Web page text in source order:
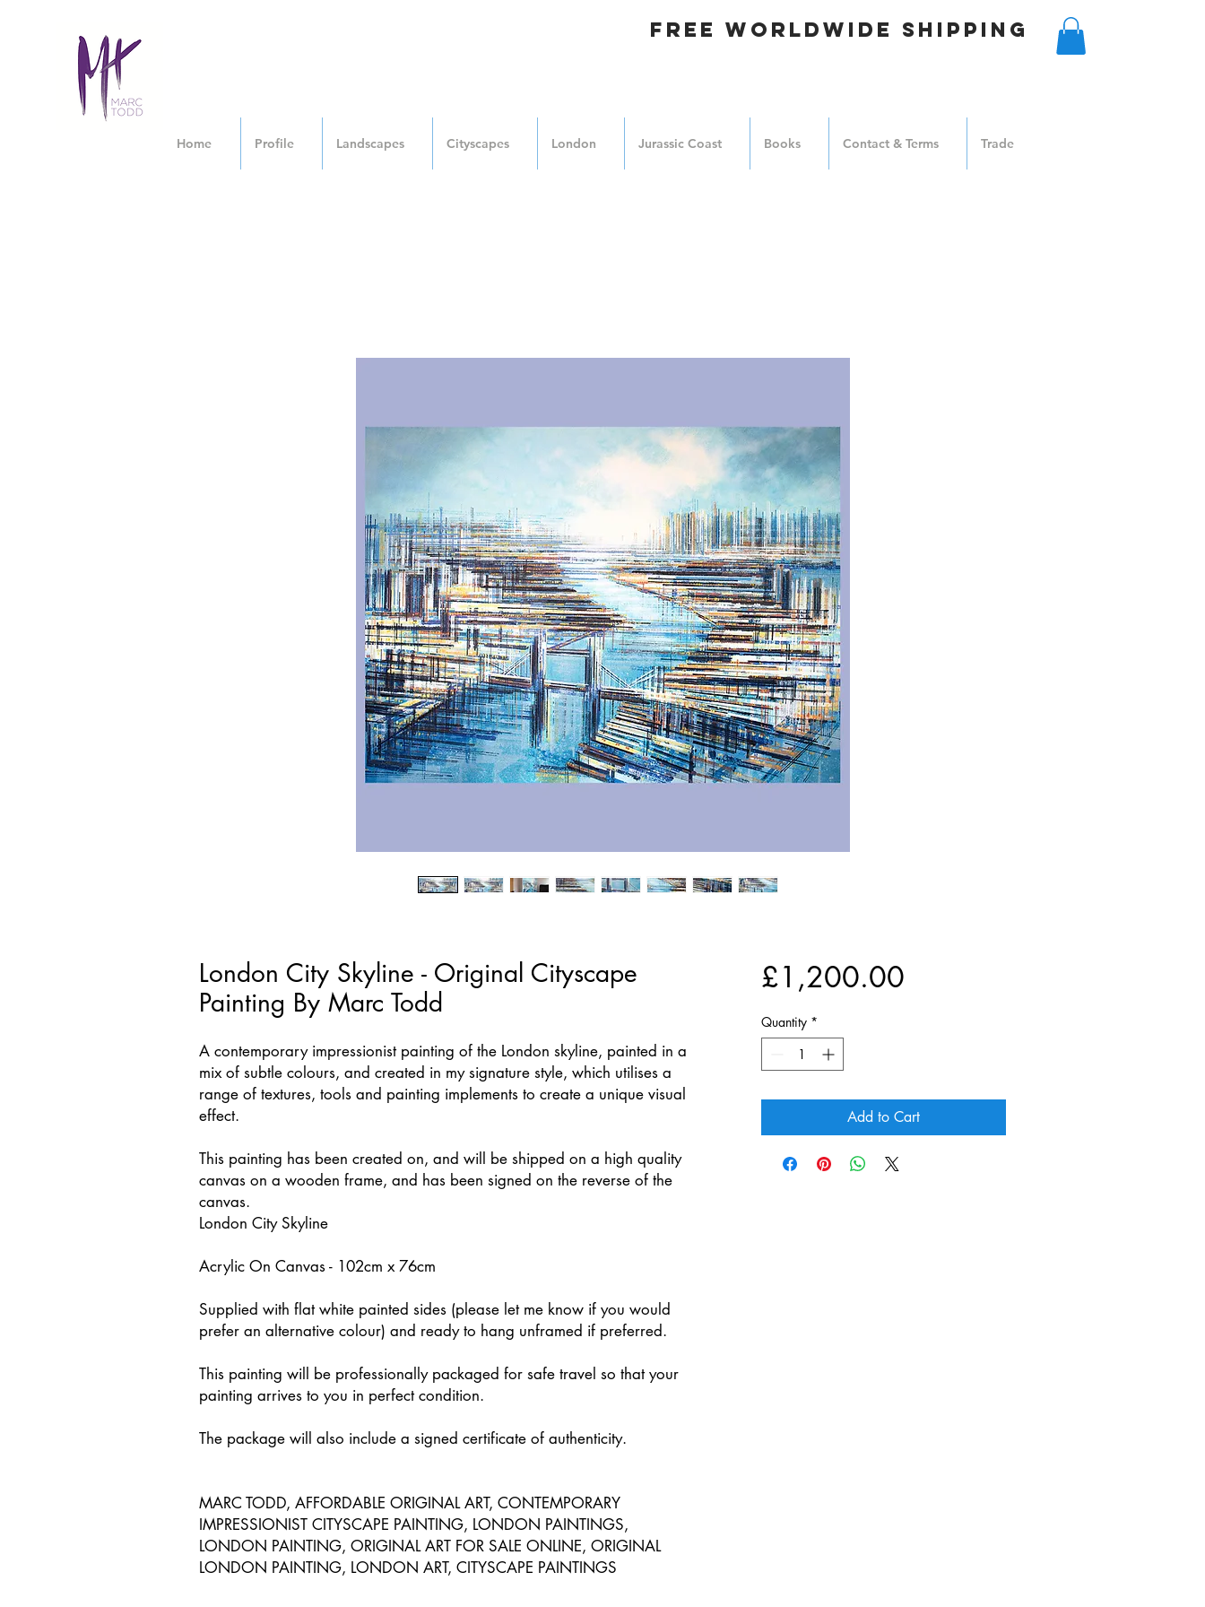
FREE WORLDWIDE SHIPPING
Home Profile Landscapes Cityscapes London Jurassic Coast Books Contact & Terms Trade
London City Skyline - Original Cityscape
Painting By Marc Todd
A contemporary impressionist painting of the London skyline, painted in a
mix of subtle colours, and created in my signature style, which utilises a
range of textures, tools and painting implements to create a unique visual
effect.
This painting has been created on, and will be shipped on a high quality
canvas on a wooden frame, and has been signed on the reverse of the
canvas.
London City Skyline
Acrylic On Canvas - 102cm x 76cm
Supplied with flat white painted sides (please let me know if you would
prefer an alternative colour) and ready to hang unframed if preferred.
This painting will be professionally packaged for safe travel so that your
painting arrives to you in perfect condition.
The package will also include a signed certificate of authenticity.
MARC TODD, AFFORDABLE ORIGINAL ART, CONTEMPORARY
IMPRESSIONIST CITYSCAPE PAINTING, LONDON PAINTINGS,
LONDON PAINTING, ORIGINAL ART FOR SALE ONLINE, ORIGINAL
LONDON PAINTING, LONDON ART, CITYSCAPE PAINTINGS
£1,200.00Price
Quantity *
Add to Cart